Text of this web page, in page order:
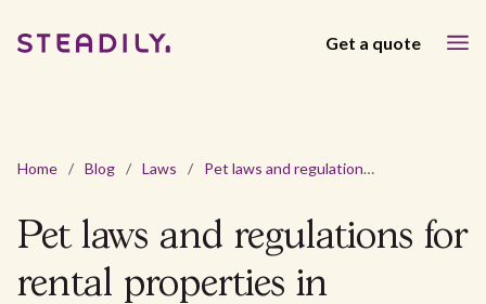
Get a quote
Home / Blog / Laws / Pet laws and regulations for rental properties in Wisconsin - 2026
Pet laws and regulations for
rental properties in